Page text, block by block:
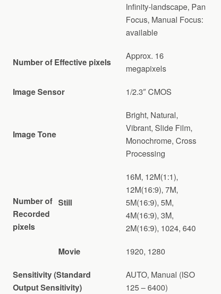
Infinity-landscape, Pan
Focus, Manual Focus:
available
Number of Effective pixels
Approx. 16
megapixels
Image Sensor 1/2.3″ CMOS
Image Tone
Bright, Natural,
Vibrant, Slide Film,
Monochrome, Cross
Processing
Number of
Recorded
pixels
Still
16M, 12M(1:1),
12M(16:9), 7M,
5M(16:9), 5M,
4M(16:9), 3M,
2M(16:9), 1024, 640
Movie 1920, 1280
Sensitivity (Standard
Output Sensitivity)
AUTO, Manual (ISO
125 – 6400)